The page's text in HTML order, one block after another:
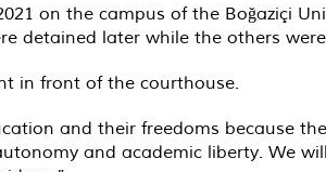
on the campus of the Boğaziçi
detained later while the others
in front of the courthouse.
and their freedoms because
and academic liberty. We